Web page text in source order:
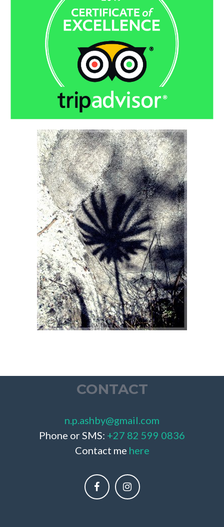
CONTACT
n.p.ashby@gmail.com
Phone or SMS: +27 82 599 0836
Contact me here